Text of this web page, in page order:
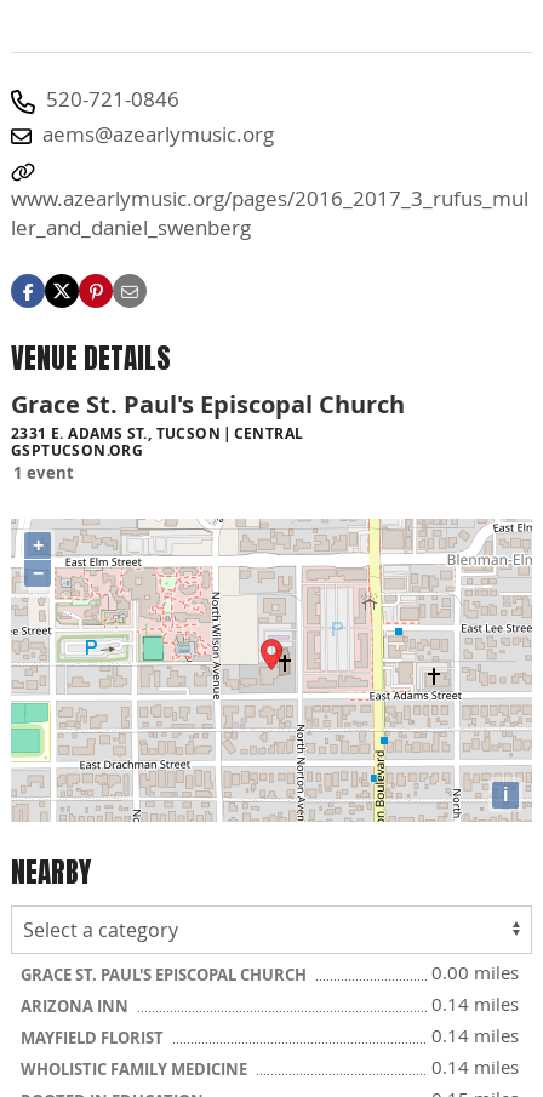
520-721-0846
aems@azearlymusic.org
www.azearlymusic.org/pages/2016_2017_3_rufus_mul
ler_and_daniel_swenberg
VENUE DETAILS
Grace St. Paul's Episcopal Church
2331 E. ADAMS ST., TUCSON
CENTRAL
GSPTUCSON.ORG
1 event
+
−
i
NEARBY
GRACE ST. PAUL'S EPISCOPAL CHURCH 0.00 miles
ARIZONA INN 0.14 miles
MAYFIELD FLORIST 0.14 miles
WHOLISTIC FAMILY MEDICINE 0.14 miles